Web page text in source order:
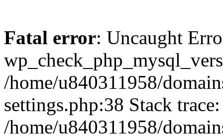
Fatal error: Uncaught
/home/u840311958/
settings.php:38 Stack
/home/u840311958/